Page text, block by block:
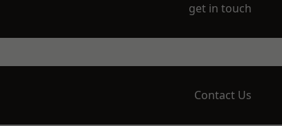
get in touch
Contact Us